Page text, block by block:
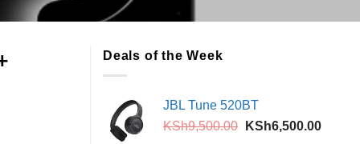
Deals of the Week
JBL Tune 520BT
KSh9,500.00 Original
KSh6,500.00